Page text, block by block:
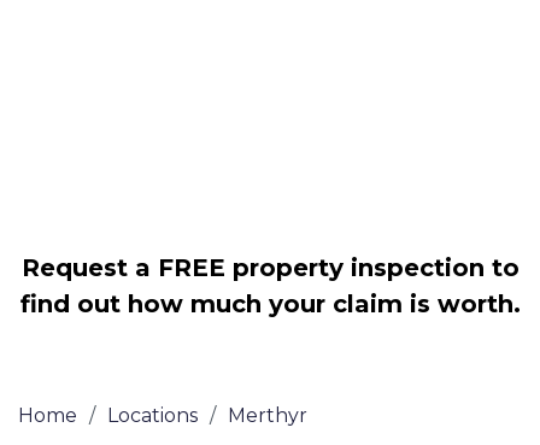
Request a FREE property inspection to
find out how much your claim is worth.
Home / Locations / Merthyr